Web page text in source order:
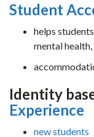
Student
helps
mental
Identity
Experience
new students